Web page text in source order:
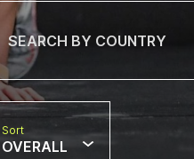
Sort
OVERALL